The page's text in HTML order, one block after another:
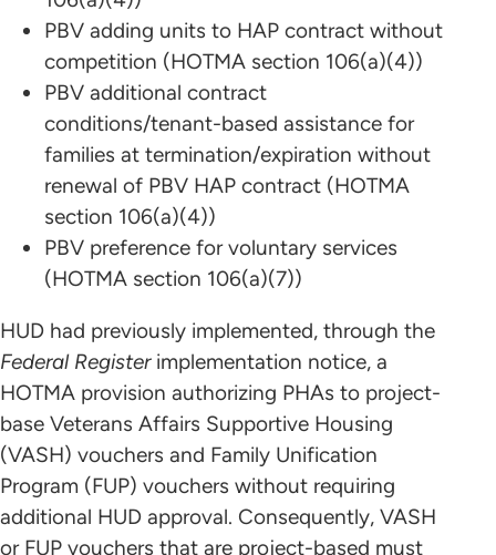
PBV adding units to HAP contract without
competition (HOTMA section 106(a)(4))
PBV additional contract
conditions/tenant-based assistance for
families at termination/expiration without
renewal of PBV HAP contract (HOTMA
section 106(a)(4))
PBV preference for voluntary services
(HOTMA section 106(a)(7))
HUD had previously implemented, through the
Federal Registerimplementation notice, a
HOTMA provision authorizing PHAs to project-
base Veterans Affairs Supportive Housing
(VASH) vouchers and Family Unification
Program (FUP) vouchers without requiring
additional HUD approval. Consequently, VASH
or FUP vouchers that are project-based must